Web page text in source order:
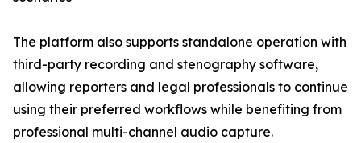
The platform also supports standalone operation with
third-party recording and stenography software,
allowing reporters and legal professionals to continue
using their preferred workflows while benefiting from
professional multi-channel audio capture.